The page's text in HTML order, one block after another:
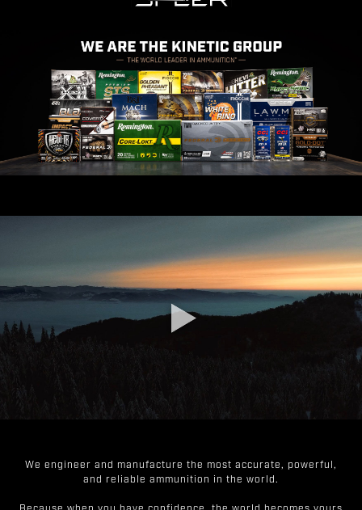
We engineer and manufacture the most accurate, powerful,
and reliable ammunition in the world.